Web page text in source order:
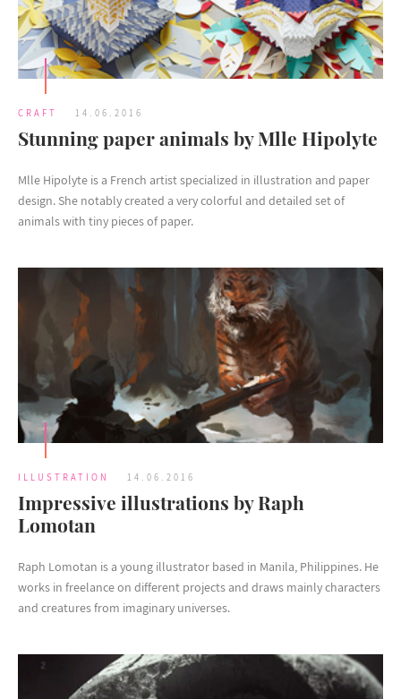
CRAFT 14.06.2016
Stunning paper animals by Mlle Hipolyte
Mlle Hipolyte is a French artist specialized in illustration and paper
design. She notably created a very colorful and detailed set of
animals with tiny pieces of paper.
ILLUSTRATION 14.06.2016
Impressive illustrations by Raph
Lomotan
Raph Lomotan is a young illustrator based in Manila, Philippines. He
works in freelance on different projects and draws mainly characters
and creatures from imaginary universes.